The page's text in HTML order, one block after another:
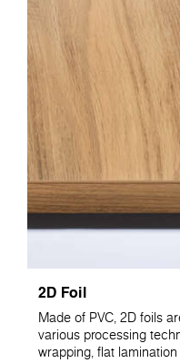
2D Foil
Made of PVC, 2D foils
various processing
wrapping, flat